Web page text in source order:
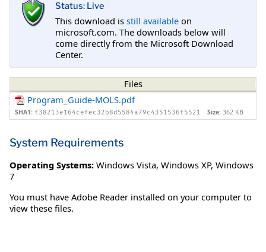
Status: Live
This download is still available on
microsoft.com. The downloads below will
come directly from the Microsoft Download
Center.
Files
Program_Guide-MOLS.pdf
SHA1: f38213e164cefec32b8d5584a79c4351536f5521 Size: 362 KB
System Requirements
Operating Systems: Windows Vista, Windows XP, Windows
7
You must have Adobe Reader installed on your computer to
view these files.